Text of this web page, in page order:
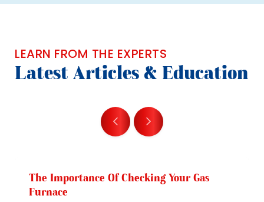
LEARN FROM THE EXPERTS
Latest Articles & Education
The Importance Of Checking Your Gas
Furnace